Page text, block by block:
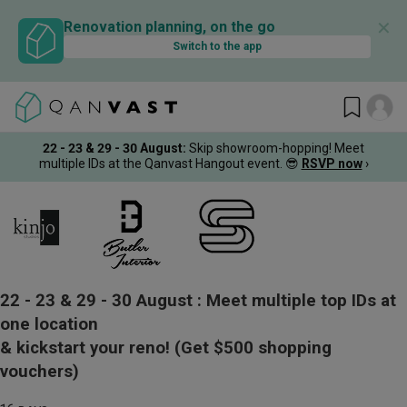
Renovation planning, on the go
Switch to the app
✕
22 - 23 & 29 - 30 August: Skip showroom-hopping! Meet
multiple IDs at the Qanvast Hangout event. 😎 RSVP now ›
22 - 23 & 29 - 30 August : Meet multiple top IDs at
one location
& kickstart your reno! (Get $500 shopping
vouchers)